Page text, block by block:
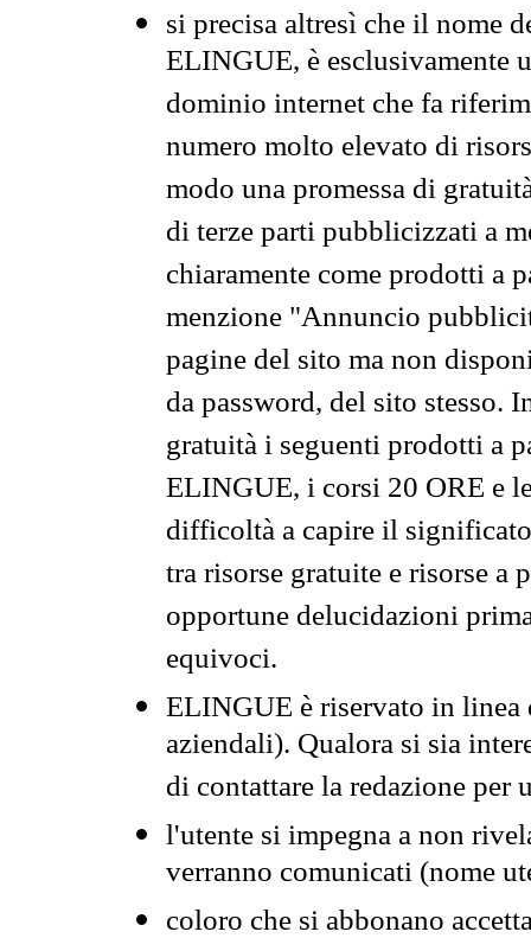
si precisa altresì che il nome
ELINGUE, è esclusivamente
dominio internet che fa
numero molto elevato di
modo una promessa di
di terze parti pubblicizzati a
chiaramente come prodotti a
menzione "Annuncio
pagine del sito ma non
da password, del sito stesso.
gratuità i seguenti prodotti a
ELINGUE, i corsi 20 ORE e
difficoltà a capire il
tra risorse gratuite e risorse a
opportune delucidazioni
equivoci.
ELINGUE è riservato in
aziendali). Qualora si sia
di contattare la redazione per
l'utente si impegna a non
verranno comunicati (nome
coloro che si abbonano